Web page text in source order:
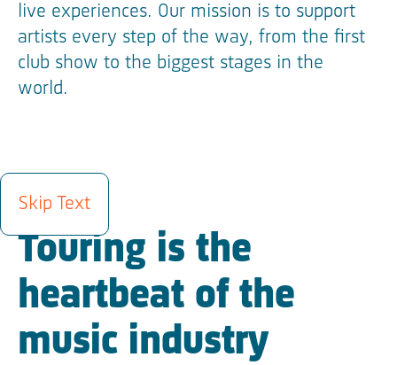
live experiences. Our mission is to support
artists every step of the way, from the first
club show to the biggest stages in the
world.
Skip Text
Touring is the
heartbeat of the
music industry